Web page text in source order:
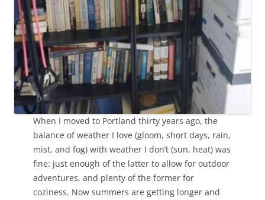
When I moved to Portland thirty years ago, the
balance of weather I love (gloom, short days, rain,
mist, and fog) with weather I don’t (sun, heat) was
fine: just enough of the latter to allow for outdoor
adventures, and plenty of the former for
coziness. Now summers are getting longer and